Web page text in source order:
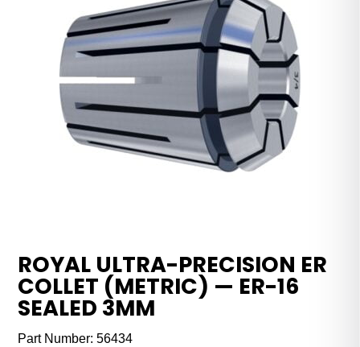
ROYAL ULTRA-PRECISION ER
COLLET (METRIC) — ER-16
SEALED 3MM
Part Number:56434